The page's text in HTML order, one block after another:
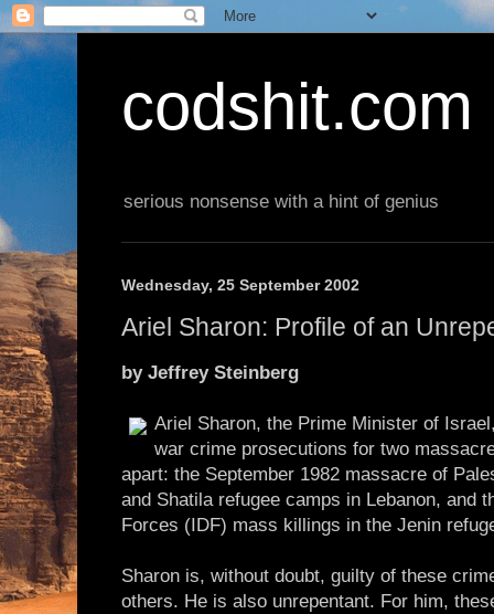
codshit.com
serious nonsense with a hint of genius
Wednesday, 25 September 2002
Ariel Sharon: Profile of an
by Jeffrey Steinberg
Ariel Sharon, the Prime Minister of
war crime prosecutions for two
apart: the September 1982 massacre of
and Shatila refugee camps in Lebanon, and
Forces (IDF) mass killings in the Jenin
Sharon is, without doubt, guilty of these
others. He is also unrepentant. For him,